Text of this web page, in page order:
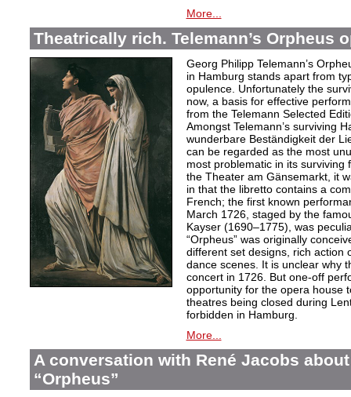
More...
Theatrically rich. Telemann’s Orpheus
Georg Philipp Telemann’s
in Hamburg stands apart from
opulence. Unfortunately the
now, a basis for effective
from the Telemann Selected
Amongst Telemann’s surviving
wunderbare Beständigkeit der
can be regarded as the most
most problematic in its
the Theater am Gänsemarkt, it
in that the libretto contains a
French; the first known
March 1726, staged by the
Kayser (1690–1775), was
“Orpheus” was originally
different set designs, rich action
dance scenes. It is unclear why
concert in 1726. But one-off
opportunity for the opera house
theatres being closed during
forbidden in Hamburg.
More...
A conversation with René Jacobs about
“Orpheus”